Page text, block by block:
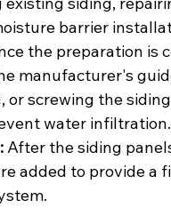
barrier
the preparation is
manufacturer's
or screwing the
water infiltration.
After the siding
added to provide